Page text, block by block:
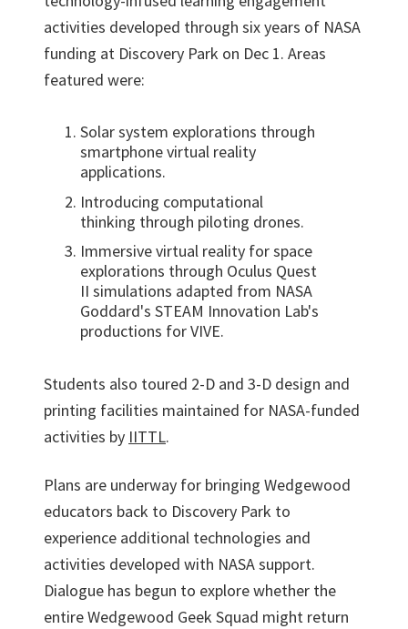
activities developed through six years of NASA
funding at Discovery Park on Dec 1. Areas
featured were:
Solar system explorations through
smartphone virtual reality
applications.
Introducing computational
thinking through piloting drones.
Immersive virtual reality for space
explorations through Oculus Quest
II simulations adapted from NASA
Goddard's STEAM Innovation Lab's
productions for VIVE.
Students also toured 2-D and 3-D design and
printing facilities maintained for NASA-funded
activities by IITTL.
Plans are underway for bringing Wedgewood
educators back to Discovery Park to
experience additional technologies and
activities developed with NASA support.
Dialogue has begun to explore whether the
entire Wedgewood Geek Squad might return